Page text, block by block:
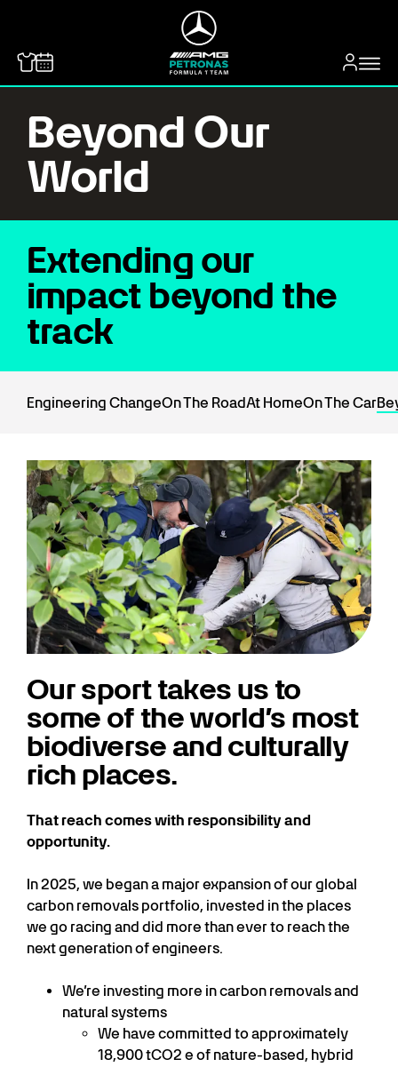
Beyond Our
World
Extending our
impact beyond the
track
Engineering ChangeOn The RoadAt HomeOn The Car
Our sport takes us to
some of the world’s most
biodiverse and culturally
rich places.
That reach comes with responsibility and
opportunity.
In 2025, we began a major expansion of our global
carbon removals portfolio, invested in the places
we go racing and did more than ever to reach the
next generation of engineers.
We’re investing more in carbon removals and
natural systems
We have committed to approximately
18,900 tCO2 e of nature-based, hybrid